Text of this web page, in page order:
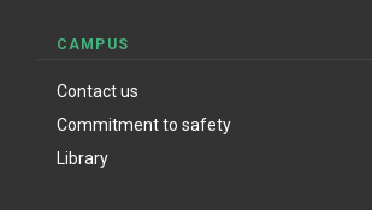
CAMPUS
Contact us
Commitment to safety
Library